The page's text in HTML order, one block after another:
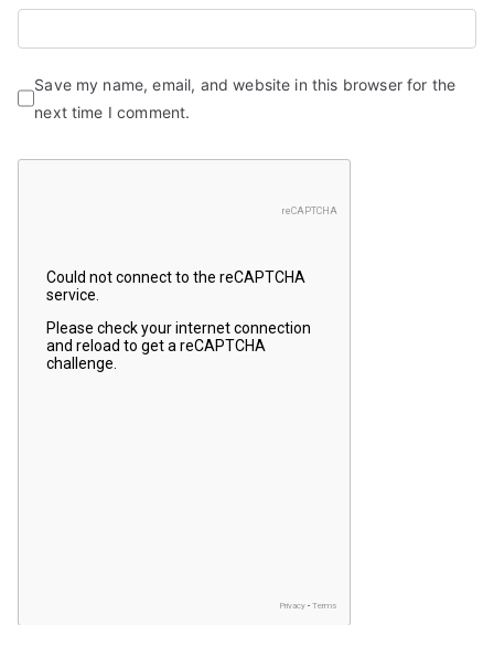
Save my name, email, and website in this browser for the
next time I comment.